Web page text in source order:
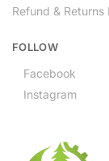
Refund & Returns
FOLLOW
Facebook
Instagram